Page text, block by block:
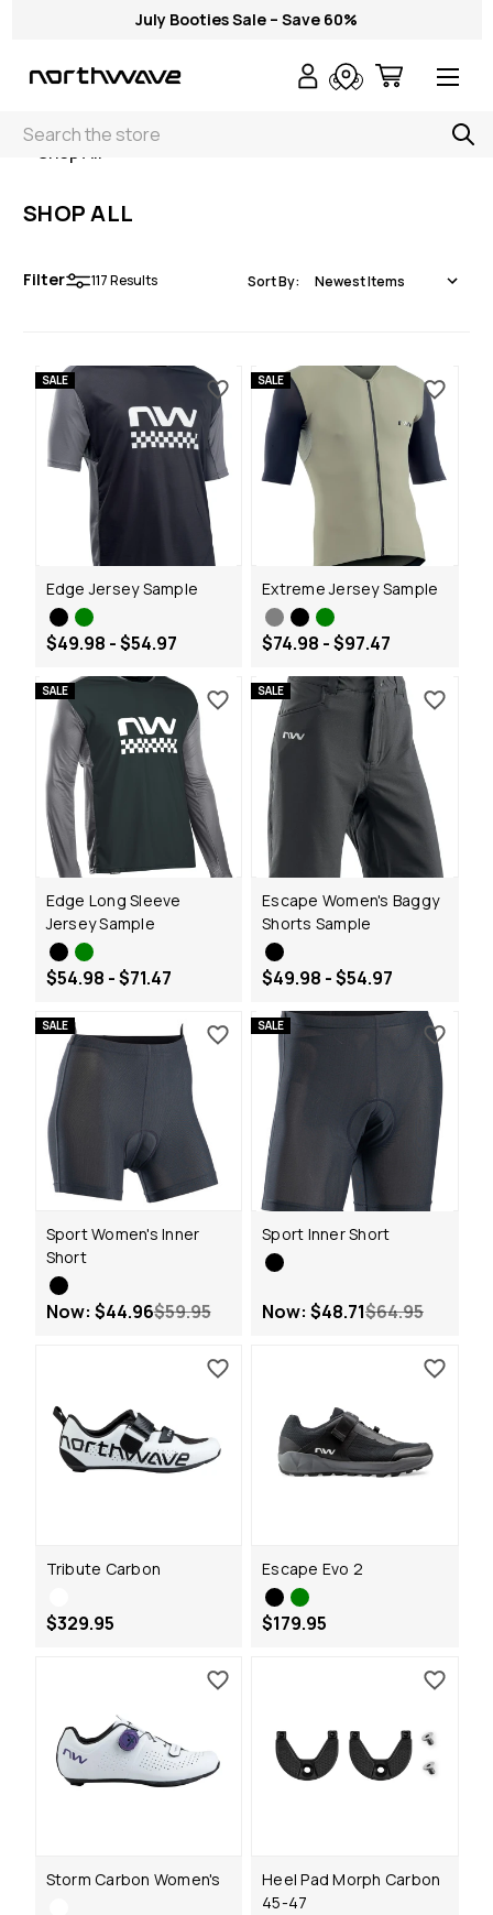
July Booties Sale – Save 60%
Search
< Shop All
SHOP ALL
Filter 117Results Sort By:
SALE
Edge Jersey Sample
$49.98 - $54.97
SALE
Extreme Jersey Sample
$74.98 - $97.47
SALE
Edge Long Sleeve
Jersey Sample
$54.98 - $71.47
SALE
Escape Women's Baggy
Shorts Sample
$49.98 - $54.97
SALE
Sport Women's Inner
Short
$59.95
Now: $44.96
SALE
Sport Inner Short
$64.95
Now: $48.71
Tribute Carbon
$329.95
Escape Evo 2
$179.95
Storm Carbon Women's
Heel Pad Morph Carbon
45-47